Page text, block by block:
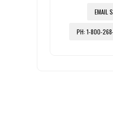
EMAIL
PH: 1-800-